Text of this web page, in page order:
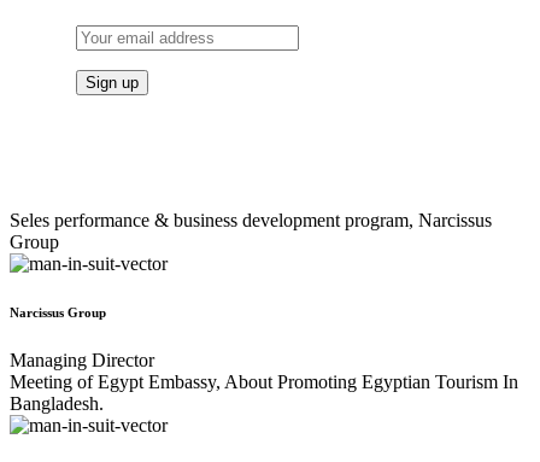
Seles performance & business development program, Narcissus
Group
Narcissus Group
Managing Director
Meeting of Egypt Embassy, About Promoting Egyptian Tourism In
Bangladesh.